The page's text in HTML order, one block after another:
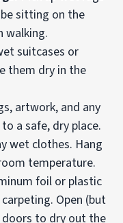
sitting on the
walking.
suitcases or
them dry in the
artwork, and any
a safe, dry place.
wet clothes. Hang
temperature.
foil or plastic
Open (but
doors to dry out the